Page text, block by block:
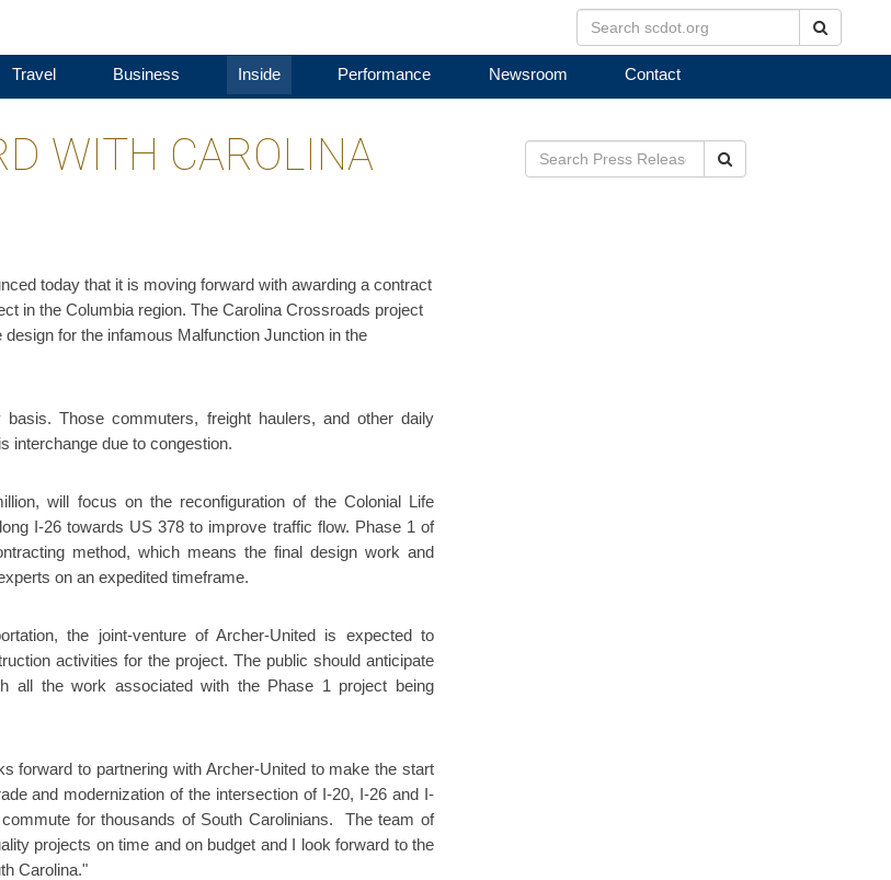
Travel Business Inside Performance Newsroom Contact
WITH CAROLINA
today that it is moving forward with awarding a contract
in the Columbia region. The Carolina Crossroads project
for the infamous Malfunction Junction in the
Those commuters, freight haulers, and other daily
interchange due to congestion.
will focus on the reconfiguration of the Colonial Life
I-26 towards US 378 to improve traffic flow. Phase 1 of
method, which means the final design work and
on an expedited timeframe.
the joint-venture of Archer-United is expected to
activities for the project. The public should anticipate
all the work associated with the Phase 1 project being
forward to partnering with Archer-United to make the start
and modernization of the intersection of I-20, I-26 and I-
for thousands of South Carolinians. The team of
projects on time and on budget and I look forward to the
Carolina."